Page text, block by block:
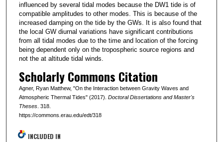
influenced by several tidal modes because the DW1 tide is of
compatible amplitudes to other modes. This is because of the
increased damping on the tide by the GWs. It is also found that
the local GW diurnal variations have significant contributions
from all tidal modes due to the time and location of the forcing
being dependent only on the tropospheric source regions and
not the at altitude tidal winds.
Scholarly Commons Citation
Agner, Ryan Matthew, "On the Interaction between Gravity Waves and
Atmospheric Thermal Tides" (2017). Doctoral Dissertations and Master's
Theses. 318.
https://commons.erau.edu/edt/318
INCLUDED IN